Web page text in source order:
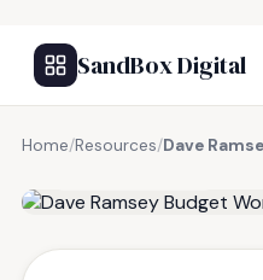
SandBox Digital
Home/Resources/Dave